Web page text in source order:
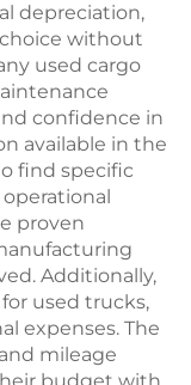
depreciation,
without
used cargo
confidence in
available in the
find specific
proven
Additionally,
used trucks,
expenses. The
mileage